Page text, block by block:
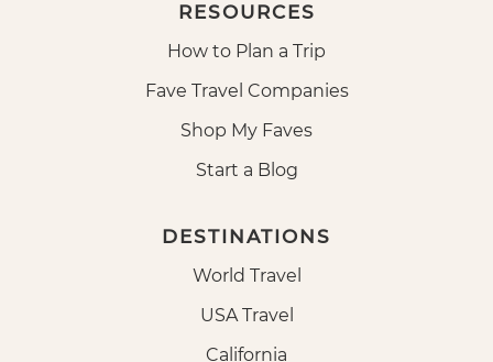
RESOURCES
How to Plan a Trip
Fave Travel Companies
Shop My Faves
Start a Blog
DESTINATIONS
World Travel
USA Travel
California